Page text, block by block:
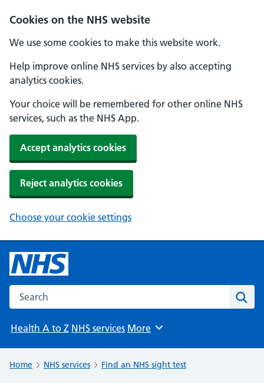
Cookies on the NHS website
We use some cookies to make this website work.
Help improve online NHS services by also accepting
analytics cookies.
Your choice will be remembered for other online NHS
services, such as the NHS App.
Accept analytics cookies
Reject analytics cookies
Choose your cookie settings
Search the NHS website
Health A to Z NHS services Browse
More
Home NHS services Find an NHS sight test